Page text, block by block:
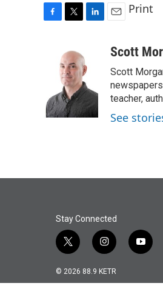
o
k
i
t
t
e
r
k
e
d
n
a
Print
Scott
Scott
teacher,
See
Stay Connected
t
w
i
t
i
n
s
t
y
o
t
© 2026 88.9 KETR